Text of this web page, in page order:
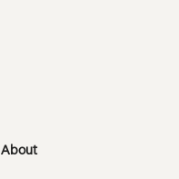
About